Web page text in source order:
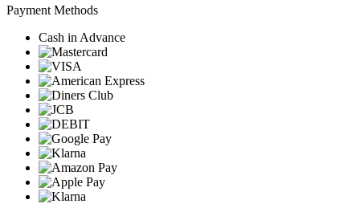
Payment Methods
Cash in Advance